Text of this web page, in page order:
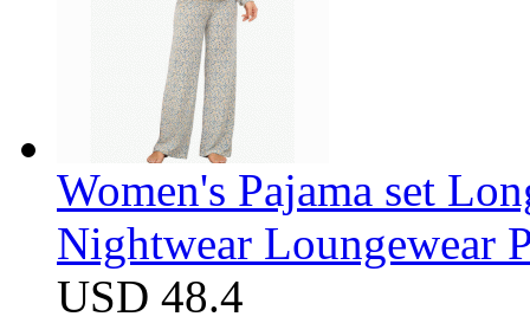
Women's Pajama set
Nightwear Loungewear
USD 48.4